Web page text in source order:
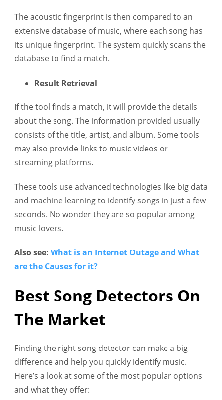
The acoustic fingerprint is then compared to an
extensive database of music, where each song has
its unique fingerprint. The system quickly scans the
database to find a match.
Result Retrieval
If the tool finds a match, it will provide the details
about the song. The information provided usually
consists of the title, artist, and album. Some tools
may also provide links to music videos or
streaming platforms.
These tools use advanced technologies like big data
and machine learning to identify songs in just a few
seconds. No wonder they are so popular among
music lovers.
Also see: What is an Internet Outage and What
are the Causes for it?
Best Song Detectors On
The Market
Finding the right song detector can make a big
difference and help you quickly identify music.
Here’s a look at some of the most popular options
and what they offer: